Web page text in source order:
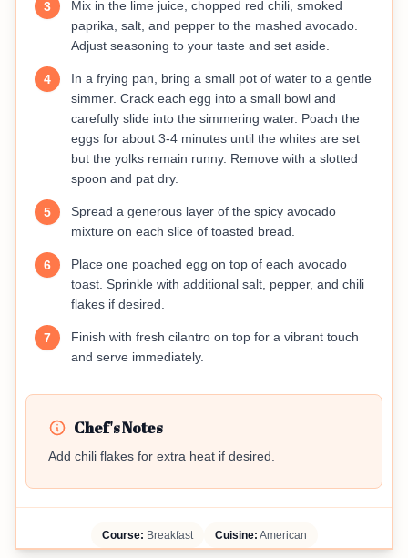
3
Mix in the lime juice, chopped red chili, smoked
paprika, salt, and pepper to the mashed avocado.
Adjust seasoning to your taste and set aside.
4
In a frying pan, bring a small pot of water to a gentle
simmer. Crack each egg into a small bowl and
carefully slide into the simmering water. Poach the
eggs for about 3-4 minutes until the whites are set
but the yolks remain runny. Remove with a slotted
spoon and pat dry.
5
Spread a generous layer of the spicy avocado
mixture on each slice of toasted bread.
6
Place one poached egg on top of each avocado
toast. Sprinkle with additional salt, pepper, and chili
flakes if desired.
7
Finish with fresh cilantro on top for a vibrant touch
and serve immediately.
Chef's Notes
Add chili flakes for extra heat if desired.
Course: Breakfast Cuisine: American